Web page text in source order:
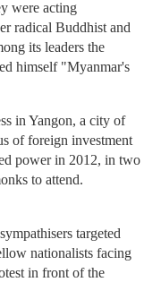
were acting
radical Buddhist and
its leaders the
himself "Myanmar's
in Yangon, a city of
of foreign investment
power in 2012, in two
to attend.
targeted
nationalists facing
in front of the